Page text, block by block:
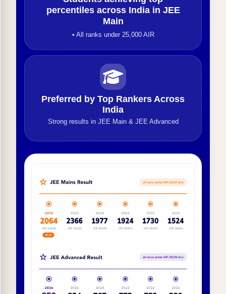
percentiles across India in JEE
Main
• All ranks under 25,000 AIR
Preferred by Top Rankers Across
India
Strong results in JEE Main & JEE Advanced